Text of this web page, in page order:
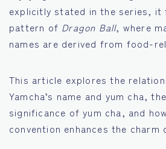
explicitly stated in the series, it
pattern of Dragon Ball, where
names are derived from food-
This article explores the
Yamcha’s name and yum cha,
significance of yum cha, and
convention enhances the charm